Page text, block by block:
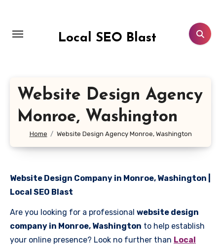
content
Local SEO Blast
Website Design Agency
Monroe, Washington
Home Website Design Agency Monroe, Washington
Website Design Company in Monroe, Washington |
Local SEO Blast
Are you looking for a professional website design
company in Monroe, Washington to help establish
your online presence? Look no further than Local